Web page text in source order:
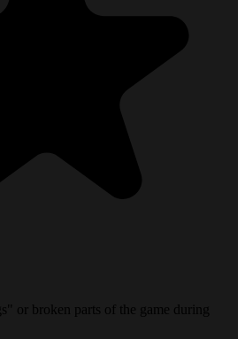
or broken parts of the game during